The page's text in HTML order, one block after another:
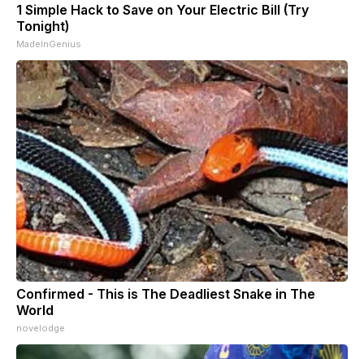
1 Simple Hack to Save on Your Electric Bill (Try
Tonight)
MadeInGenius
Confirmed - This is The Deadliest Snake in The
World
novelodge